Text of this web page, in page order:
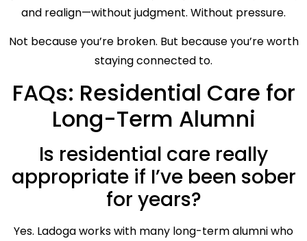
and realign—without judgment. Without pressure.
Not because you’re broken. But because you’re worth
staying connected to.
FAQs: Residential Care for
Long-Term Alumni
Is residential care really
appropriate if I’ve been sober
for years?
Yes. Ladoga works with many long-term alumni who